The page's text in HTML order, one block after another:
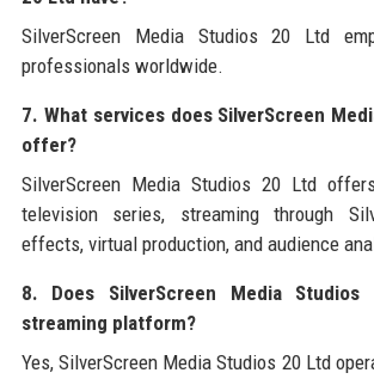
SilverScreen Media Studios 20 Ltd
professionals worldwide.
7. What services does SilverScreen
offer?
SilverScreen Media Studios 20 Ltd
television series, streaming through
effects, virtual production, and audience
8. Does SilverScreen Media
streaming platform?
Yes, SilverScreen Media Studios 20 Ltd